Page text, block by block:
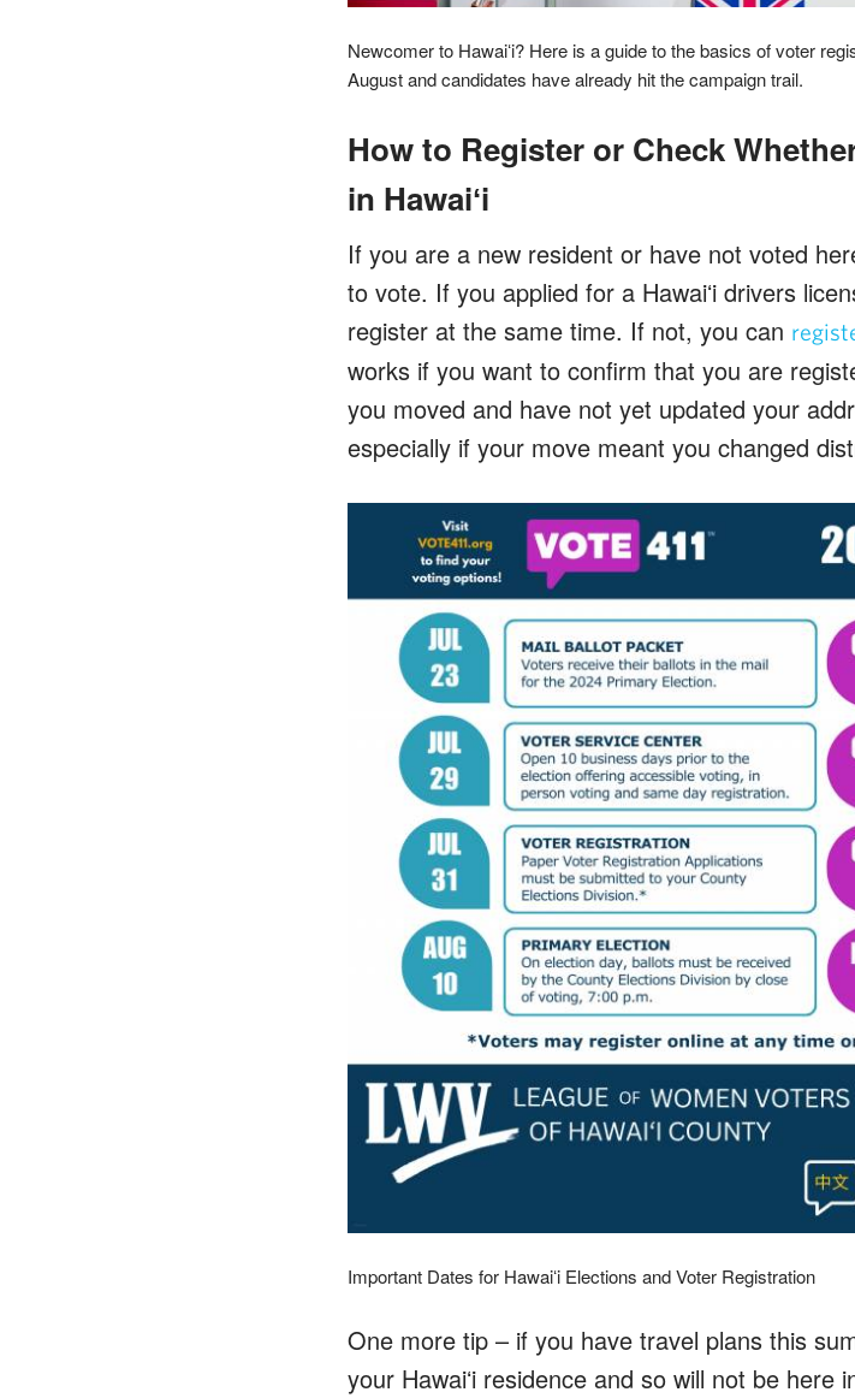
Newcomer to Hawaiʻi? Here is a guide to the basics of voter
August and candidates have already hit the campaign trail.
How to Register or Check
in Hawaiʻi
If you are a new resident or have not voted
to vote. If you applied for a Hawaiʻi drivers
register at the same time. If not, you can
works if you want to confirm that you are
you moved and have not yet updated your
especially if your move meant you changed
Important Dates for Hawaiʻi Elections and Voter Registration
One more tip – if you have travel plans this
your Hawaiʻi residence and so will not be